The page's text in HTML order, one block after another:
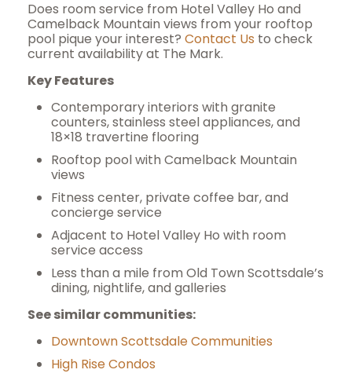
Does room service from Hotel Valley Ho and
Camelback Mountain views from your rooftop
pool pique your interest? Contact Us to check
current availability at The Mark.
Key Features
Contemporary interiors with granite
counters, stainless steel appliances, and
18×18 travertine flooring
Rooftop pool with Camelback Mountain
views
Fitness center, private coffee bar, and
concierge service
Adjacent to Hotel Valley Ho with room
service access
Less than a mile from Old Town Scottsdale’s
dining, nightlife, and galleries
See similar communities:
Downtown Scottsdale Communities
High Rise Condos